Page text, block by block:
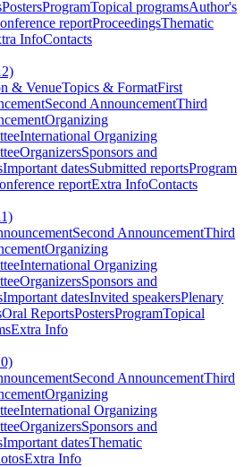
PostersProgramTopical programsAuthor's
reportProceedingsThematic
InfoContacts
& VenueTopics & FormatFirst
Second AnnouncementThird
Organizing
International Organizing
OrganizersSponsors and
Important datesSubmitted reportsProgram
reportExtra InfoContacts
Second AnnouncementThird
Organizing
International Organizing
OrganizersSponsors and
Important datesInvited speakersPlenary
Oral ReportsPostersProgramTopical
Extra Info
Second AnnouncementThird
Organizing
International Organizing
OrganizersSponsors and
Important datesThematic
Extra Info